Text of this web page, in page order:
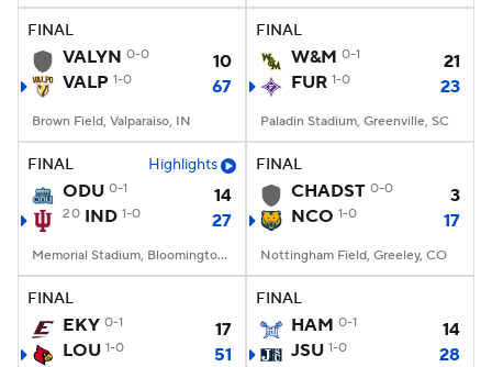
FINAL
VALYN 0-0
10
VALP 1-0 67
Brown Field, Valparaiso, IN
FINAL
W&M 0-1
21
FUR 1-0 23
Paladin Stadium, Greenville, SC
FINAL Highlights
ODU 0-1 14
20 IND 1-0 27
Memorial Stadium, Bloomington, IN
FINAL
CHADST 0-0
3
NCO 1-0 17
Nottingham Field, Greeley, CO
FINAL
EKY 0-1
17
LOU 1-0 51
FINAL
HAM 0-1
14
JSU 1-0 28